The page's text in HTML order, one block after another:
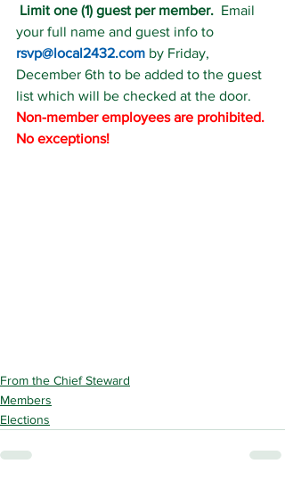
Limit one (1) guest per member.
  Email
your full name and guest info to
rsvp@local2432.com by Friday,
December 6th to be added to the guest
list which will be checked at the door.
Non-member employees are prohibited.
No exceptions!
From the Chief Steward
Members
Elections